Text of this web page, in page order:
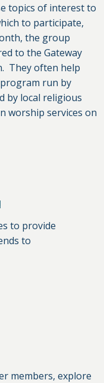
topics of interest to
to participate,
the group
to the Gateway
They often help
run by
by local religious
worship services on
to provide
to
members, explore